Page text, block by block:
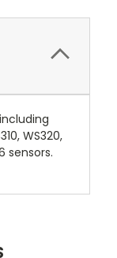
WS320,
sensors.